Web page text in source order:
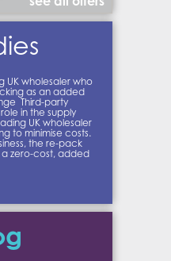
UK wholesaler who
as an added
Third-party
in the supply
UK wholesaler
to minimise costs.
the re-pack
zero-cost, added